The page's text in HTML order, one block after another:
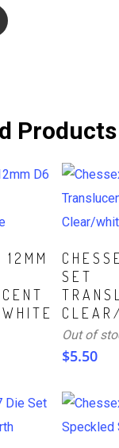
Products
12MM
Read
SET
Out of
$5.50